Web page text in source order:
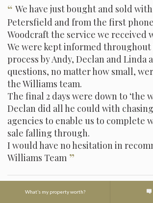
“ We have just bought and sold
Petersfield and from the first
Woodcraft the service we received
We were kept informed
process by Andy, Declan and Linda
questions, no matter how small,
the Williams team.
The final 2 days were down to ‘the
Declan did all he could with
agencies to enable us to complete
sale falling through.
I would have no hesitation in
Williams Team ”
21/02/19, Jenny Broadhead wrote;
What’s my property worth?